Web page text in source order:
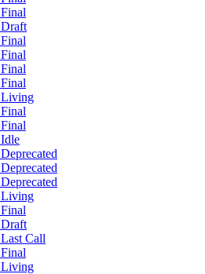
Final
Draft
Final
Final
Final
Final
Living
Final
Final
Idle
Deprecated
Deprecated
Deprecated
Living
Final
Draft
Last Call
Final
Living